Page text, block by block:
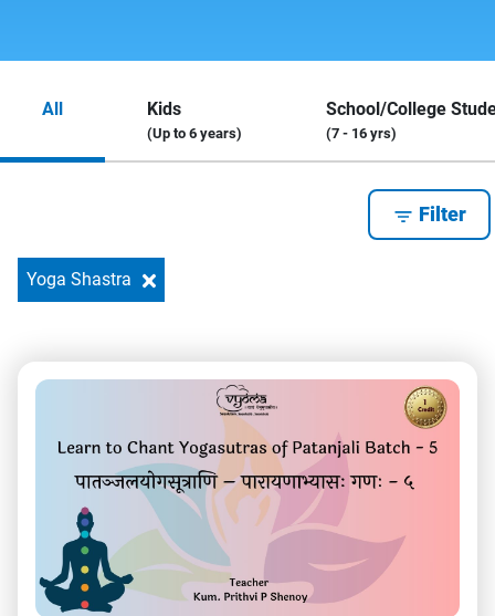
All Kids
(Up to 6 years)
School/College
(7 - 16 yrs)
Filter
Yoga Shastra